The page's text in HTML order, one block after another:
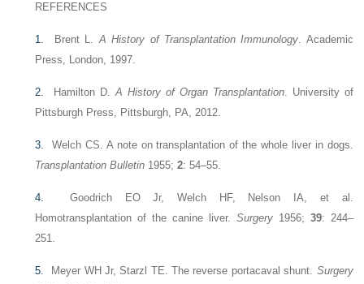
REFERENCES
1. Brent L.A History of Transplantation Immunology. Academic
Press, London, 1997.
2. Hamilton D.A History of Organ Transplantation. University of
Pittsburgh Press, Pittsburgh, PA, 2012.
3. Welch CS. A note on transplantation of the whole liver in dogs.
Transplantation Bulletin 1955;2: 54–55.
4. Goodrich EO Jr, Welch HF, Nelson IA, et al.
Homotransplantation of the canine liver. Surgery1956; 39: 244–
251.
5. Meyer WH Jr, Starzl TE. The reverse portacaval shunt. Surgery